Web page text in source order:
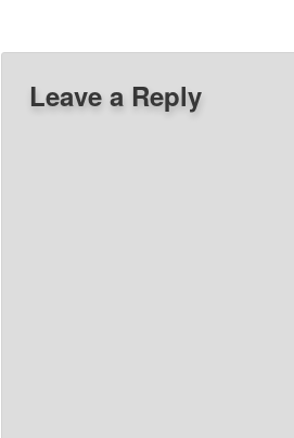
Leave a Reply